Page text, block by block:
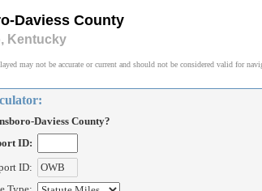
Daviess County
Kentucky
may not be accurate or current and should not be considered valid for
Daviess County?
ID:
ID: